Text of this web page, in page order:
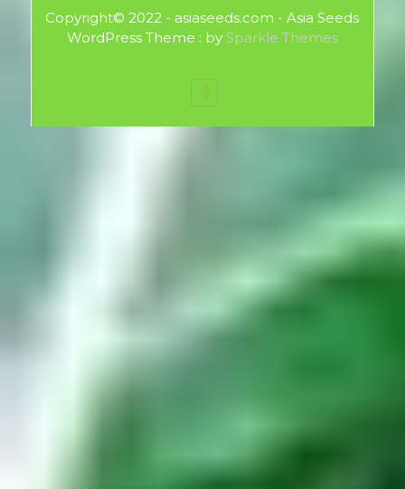
Copyright© 2022 - asiaseeds.com - Asia Seeds
WordPress Theme : by Sparkle Themes